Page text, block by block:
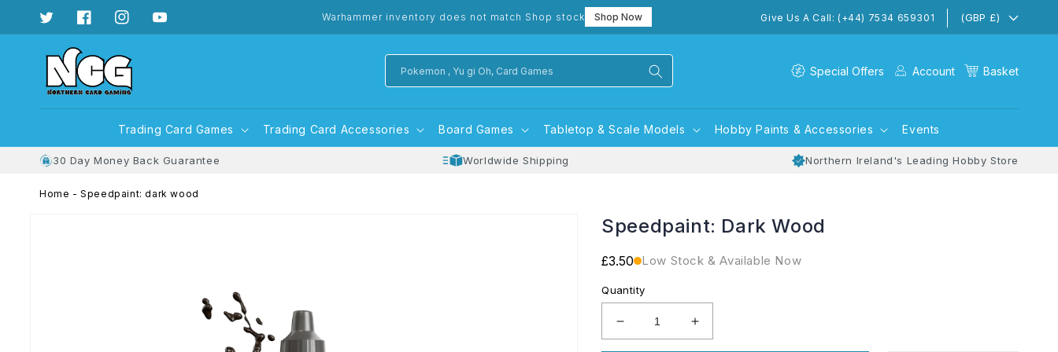
content
TwitterFacebookInstagramYouTube
Warhammer inventory does not match Shop stock Shop Now Give Us A Call: (+44) 7534 659301 (GBP £)
Pokemon , Yu gi Oh, Card Games Special Offers Account Basket
Trading Card Games Trading Card Accessories Board Games Tabletop & Scale Models Hobby Paints & Accessories Events
30 Day Money Back Guarantee Worldwide Shipping Northern Ireland's Leading Hobby Store
Home - Speedpaint: dark wood
Speedpaint: Dark Wood
Regular
£3.50 Low Stock & Available Now
Quantity
Decrease
quantity
Increase
quantity